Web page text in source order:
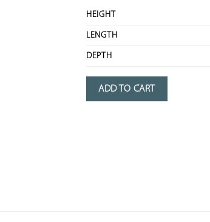
HEIGHT
LENGTH
DEPTH
ADD TO CART